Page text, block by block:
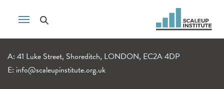
A: 41 Luke Street, Shoreditch, LONDON, EC2A 4DP
E: info@scaleupinstitute.org.uk